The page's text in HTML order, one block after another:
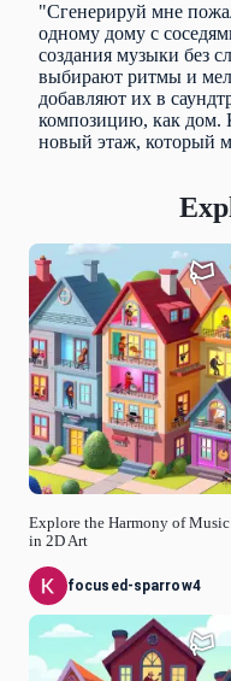
"Сгенерируй мне
одному дому с
создания музыки без
выбирают ритмы и
добавляют их в
композицию, как дом.
новый этаж, который
Explore the Harmony of Music
in 2D Art
focused-sparrow4